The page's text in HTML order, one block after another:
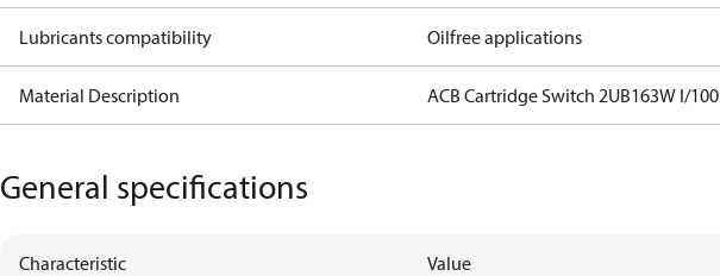
Lubricants compatibility Oilfree applications
Material Description ACB Cartridge Switch 2UB163W I/100
General specifications
Characteristic Value